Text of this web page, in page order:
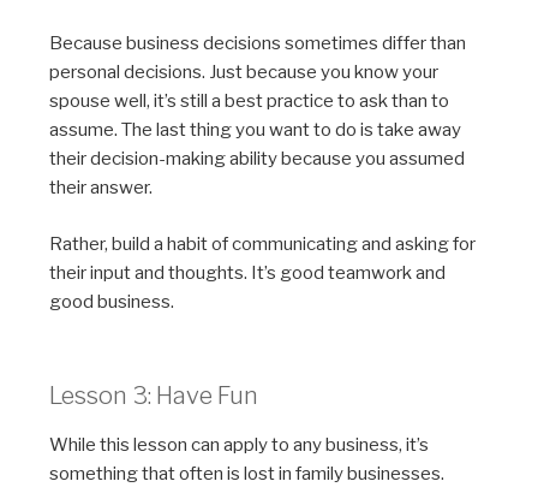
Because business decisions sometimesdifferthan
personal decisions. Just because you know your
spouse well, it’s still a bestpractice to ask than to
assume. The last thing you want to do is take away
their decision-making ability because you assumed
their answer.
Rather, build a habit of communicating and asking for
their input and thoughts. It’s good teamwork and
good business.
Lesson 3: Have Fun
While this lesson can apply to any business, it’s
something that often is lost in family businesses.